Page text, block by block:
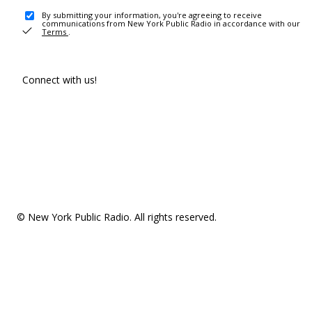
By submitting your information, you're agreeing to receive
communications from New York Public Radio in accordance with our
Terms .
Connect with us!
© New York Public Radio. All rights reserved.